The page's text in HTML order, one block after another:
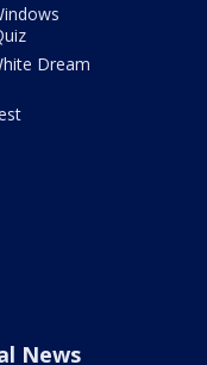
Dream
News